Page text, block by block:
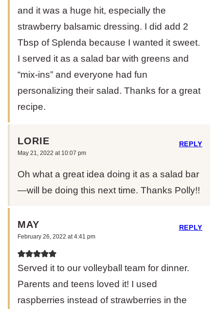
and it was a huge hit, especially the
strawberry balsamic dressing. I did add 2
Tbsp of Splenda because I wanted it sweet.
I served it as a salad bar with greens and
“mix-ins” and everyone had fun
personalizing their salad. Thanks for a great
recipe.
LORIE
May 21, 2022 at 10:07 pm
Oh what a great idea doing it as a salad bar
—will be doing this next time. Thanks Polly!!
REPLY
MAY
February 26, 2022 at 4:41 pm
Served it to our volleyball team for dinner.
Parents and teens loved it! I used
raspberries instead of strawberries in the
REPLY